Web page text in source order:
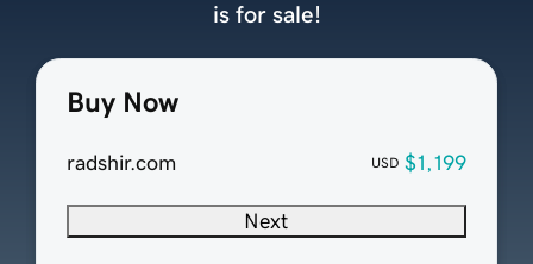
Buy Now
radshir.com USD $1,199
Next
is for sale!